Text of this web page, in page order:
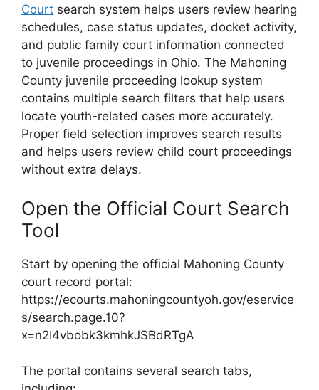
Court search system helps users review hearing
schedules, case status updates, docket activity,
and public family court information connected
to juvenile proceedings in Ohio. The Mahoning
County juvenile proceeding lookup system
contains multiple search filters that help users
locate youth-related cases more accurately.
Proper field selection improves search results
and helps users review child court proceedings
without extra delays.
Open the Official Court Search
Tool
Start by opening the official Mahoning County
court record portal:
https://ecourts.mahoningcountyoh.gov/eservice
s/search.page.10?
x=n2I4vbobk3kmhkJSBdRTgA
The portal contains several search tabs,